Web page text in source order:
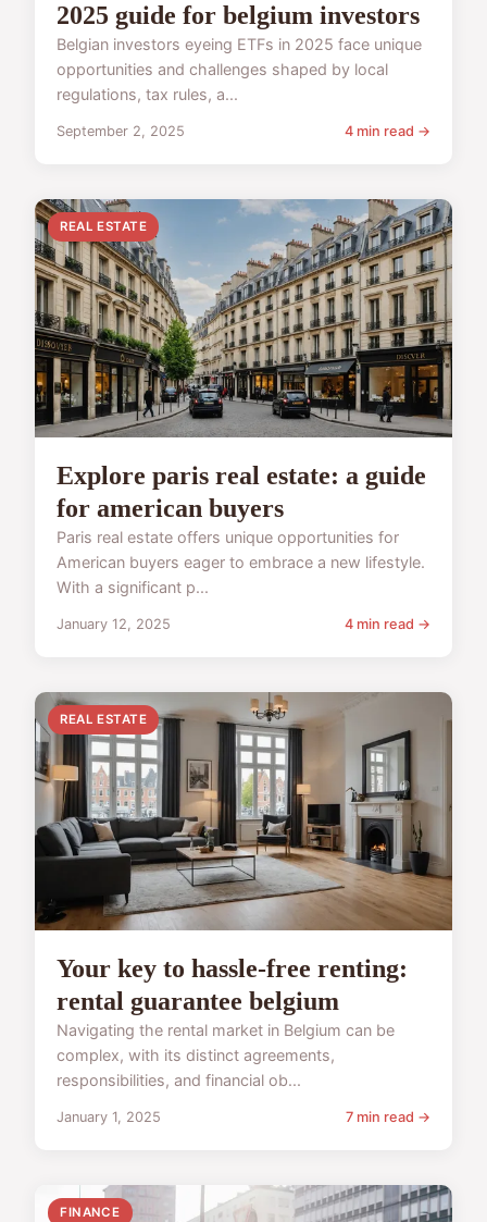
2025 guide for belgium investors
Belgian investors eyeing ETFs in 2025 face unique
opportunities and challenges shaped by local
regulations, tax rules, a...
September 2, 2025 4 min read →
REAL ESTATE
Explore paris real estate: a guide
for american buyers
Paris real estate offers unique opportunities for
American buyers eager to embrace a new lifestyle.
With a significant p...
January 12, 2025 4 min read →
REAL ESTATE
Your key to hassle-free renting:
rental guarantee belgium
Navigating the rental market in Belgium can be
complex, with its distinct agreements,
responsibilities, and financial ob...
January 1, 2025 7 min read →
FINANCE